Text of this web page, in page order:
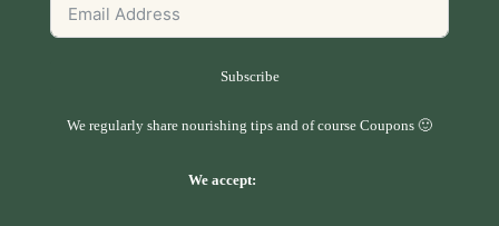
Subscribe
We regularly share nourishing tips and of course Coupons 🙂
We accept: